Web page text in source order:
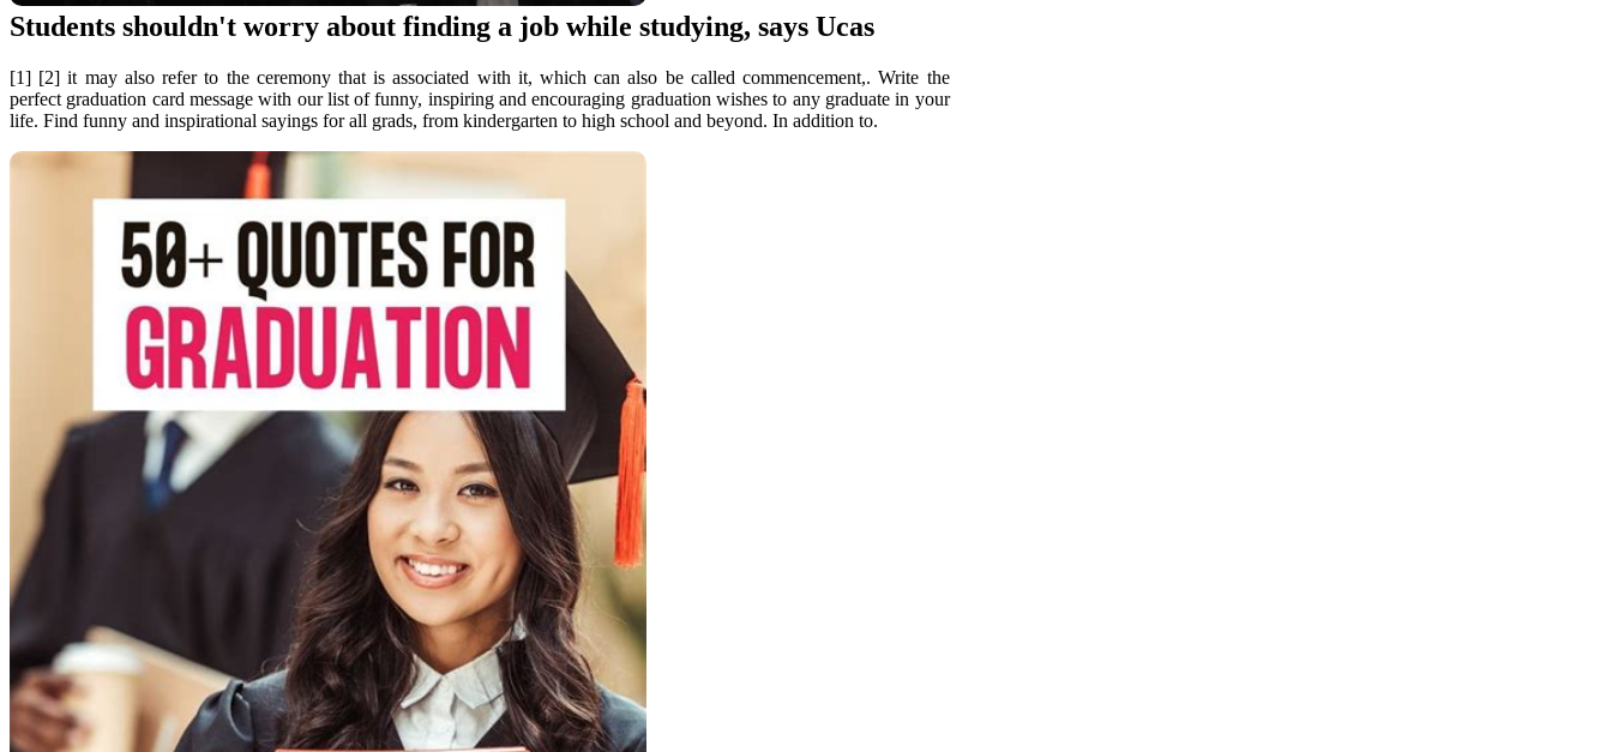
Students shouldn't worry about finding a job while studying, says Ucas
[1] [2] it may also refer to the ceremony that is associated with it, which can also be called commencement,. Write the
perfect graduation card message with our list of funny, inspiring and encouraging graduation wishes to any graduate in your
life. Find funny and inspirational sayings for all grads, from kindergarten to high school and beyond. In addition to.